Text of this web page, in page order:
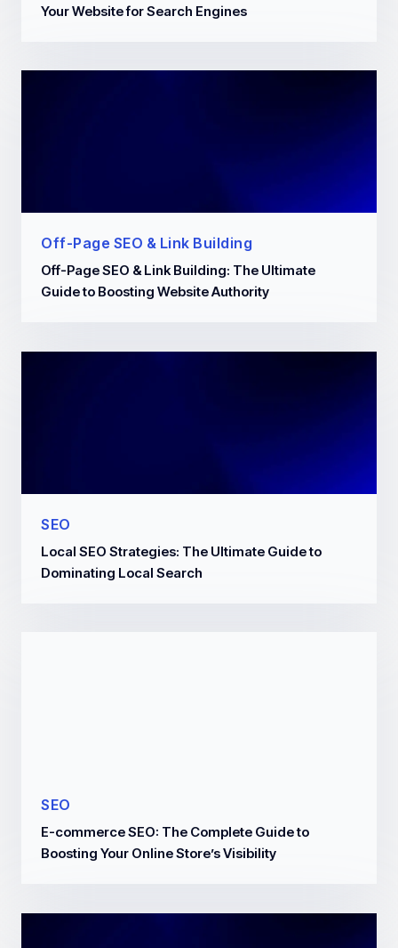
Your Website for Search Engines
Off-Page SEO & Link Building
Off-Page SEO & Link Building: The Ultimate
Guide to Boosting Website Authority
SEO
Local SEO Strategies: The Ultimate Guide to
Dominating Local Search
SEO
E-commerce SEO: The Complete Guide to
Boosting Your Online Store’s Visibility